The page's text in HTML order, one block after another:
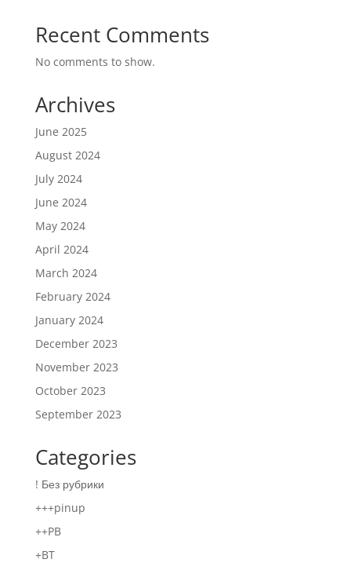
Recent Comments
No comments to show.
Archives
June 2025
August 2024
July 2024
June 2024
May 2024
April 2024
March 2024
February 2024
January 2024
December 2023
November 2023
October 2023
September 2023
Categories
! Без рубрики
+++pinup
++PB
+BT